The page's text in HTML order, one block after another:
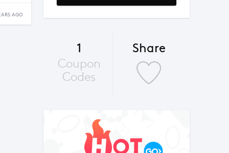
AGO
1
Coupon
Codes
Share